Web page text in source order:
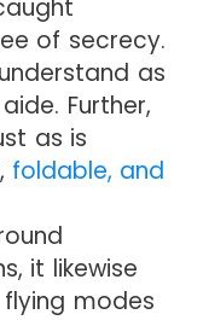
of secrecy.
as
Further,
as is
foldable, and
it likewise
modes